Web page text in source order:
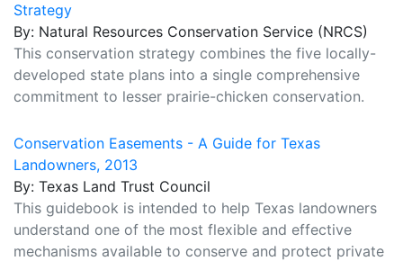
Strategy
By: Natural Resources Conservation Service (NRCS)
This conservation strategy combines the five locally-
developed state plans into a single comprehensive
commitment to lesser prairie-chicken conservation.
Conservation Easements - A Guide for Texas
Landowners, 2013
By: Texas Land Trust Council
This guidebook is intended to help Texas landowners
understand one of the most flexible and effective
mechanisms available to conserve and protect private